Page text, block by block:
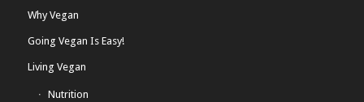
Why Vegan
Going Vegan Is Easy!
Living Vegan
Nutrition